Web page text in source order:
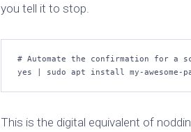
you tell it to stop.
# Automate the confirmation for a
yes | sudo apt install my-awesome-
This is the digital equivalent of